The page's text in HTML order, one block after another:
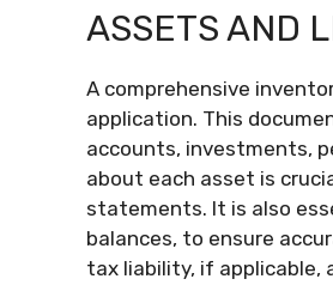
ASSETS AND
A comprehensive
application. This
accounts, investments,
about each asset is
statements. It is also
balances, to ensure
tax liability, if